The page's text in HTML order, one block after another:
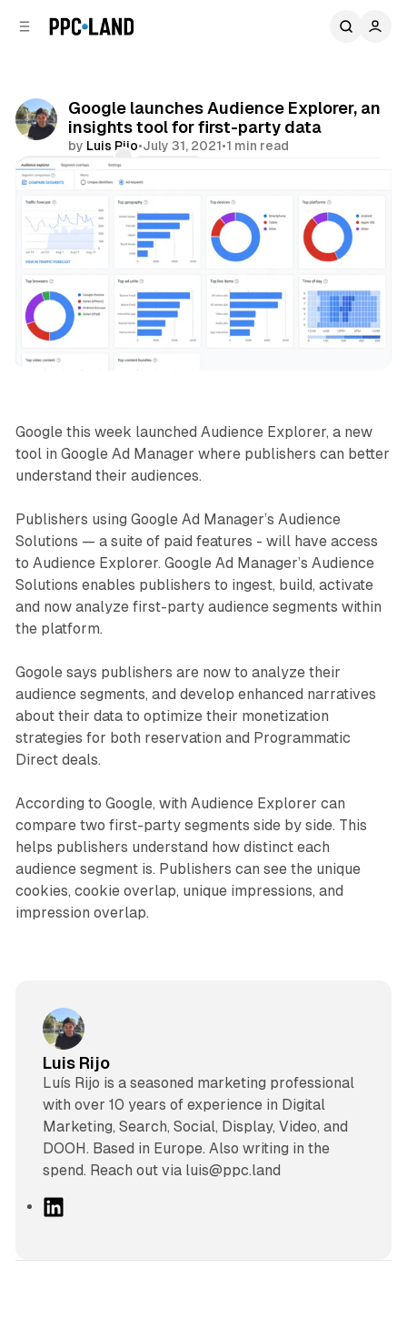
Google launches Audience Explorer, an
insights tool for first-party data
by Luis Rijo•July 31, 2021•1 min read
Comments
Google this week launched Audience Explorer, a new
tool in Google Ad Manager where publishers can better
understand their audiences.
Publishers using Google Ad Manager’s Audience
Solutions — a suite of paid features - will have access
to Audience Explorer. Google Ad Manager’s Audience
Solutions enables publishers to ingest, build, activate
and now analyze first-party audience segments within
the platform.
Gogole says publishers are now to analyze their
audience segments, and develop enhanced narratives
about their data to optimize their monetization
strategies for both reservation and Programmatic
Direct deals.
According to Google, with Audience Explorer can
compare two first-party segments side by side. This
helps publishers understand how distinct each
audience segment is. Publishers can see the unique
cookies, cookie overlap, unique impressions, and
impression overlap.
Luis Rijo
Luís Rijo is a seasoned marketing professional
with over 10 years of experience in Digital
Marketing, Search, Social, Display, Video, and
DOOH. Based in Europe. Also writing in the
spend. Reach out via luis@ppc.land